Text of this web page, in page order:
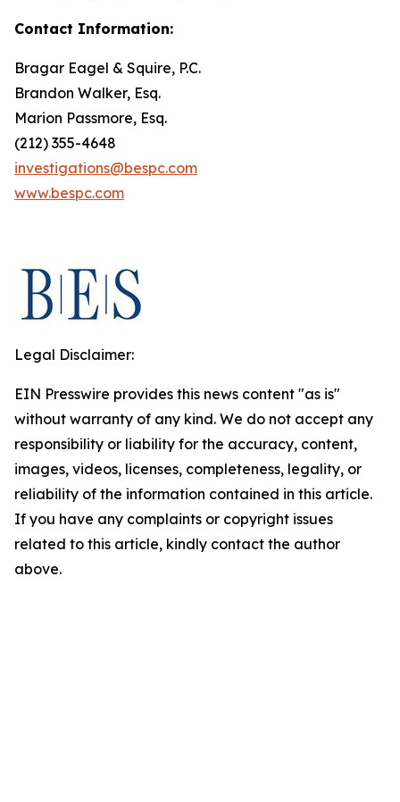
Contact Information:
Bragar Eagel & Squire, P.C.
Brandon Walker, Esq.
Marion Passmore, Esq.
(212) 355-4648
investigations@bespc.com
www.bespc.com
Legal Disclaimer:
EIN Presswire provides this news content "as is"
without warranty of any kind. We do not accept any
responsibility or liability for the accuracy, content,
images, videos, licenses, completeness, legality, or
reliability of the information contained in this article.
If you have any complaints or copyright issues
related to this article, kindly contact the author
above.